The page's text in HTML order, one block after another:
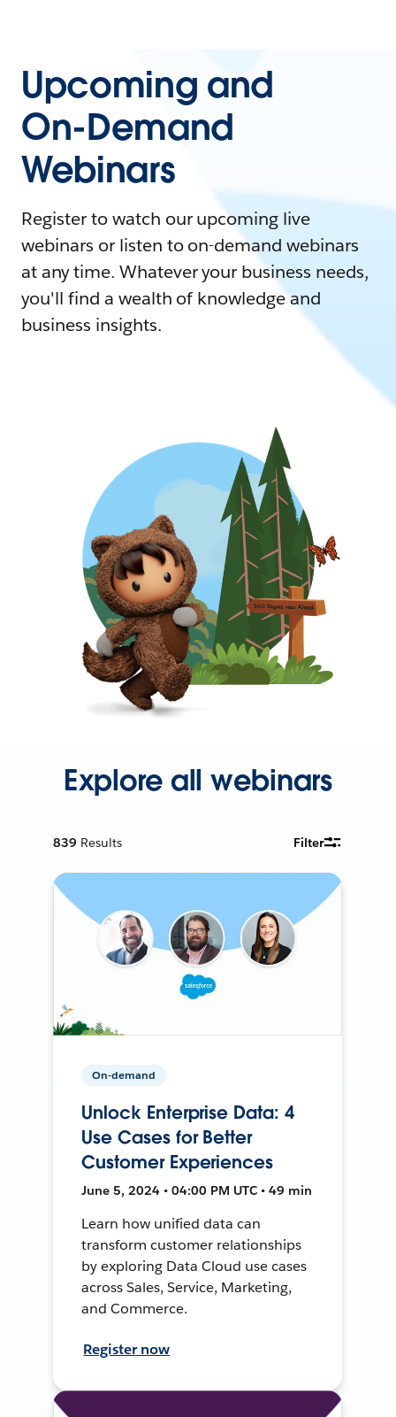
Upcoming and
On-Demand
Webinars
Register to watch our upcoming live
webinars or listen to on-demand webinars
at any time. Whatever your business needs,
you'll find a wealth of knowledge and
business insights.
Explore all webinars
839 Results Filter
On-demand
Unlock Enterprise Data: 4
Use Cases for Better
Customer Experiences
June 5, 2024 • 04:00 PM UTC • 49 min
Learn how unified data can
transform customer relationships
by exploring Data Cloud use cases
across Sales, Service, Marketing,
and Commerce.
Register now